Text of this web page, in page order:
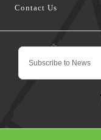
Contact Us